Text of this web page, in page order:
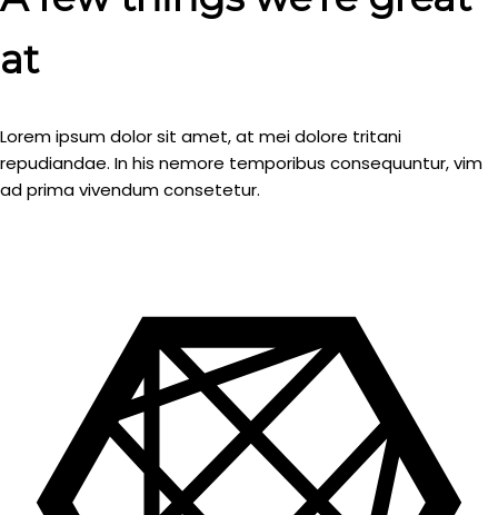
at
Lorem ipsum dolor sit amet, at mei dolore tritani
repudiandae. In his nemore temporibus consequuntur, vim
ad prima vivendum consetetur.